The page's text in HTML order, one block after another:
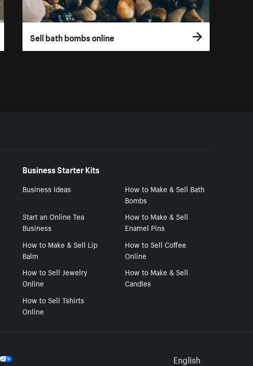
Sell bath bombs online
Business Starter Kits
Business Ideas
How to Make & Sell Bath
Bombs
Start an Online Tea
Business
How to Make & Sell
Enamel Pins
How to Make & Sell Lip
Balm
How to Sell Coffee
Online
How to Sell Jewelry
Online
How to Make & Sell
Candles
How to Sell Tshirts
Online
English